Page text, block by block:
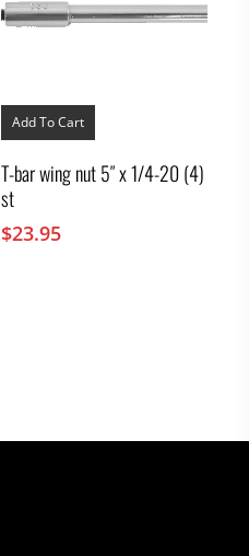
Add To Cart
T-bar wing nut 5″ x 1/4-20 (4)
st
$23.95